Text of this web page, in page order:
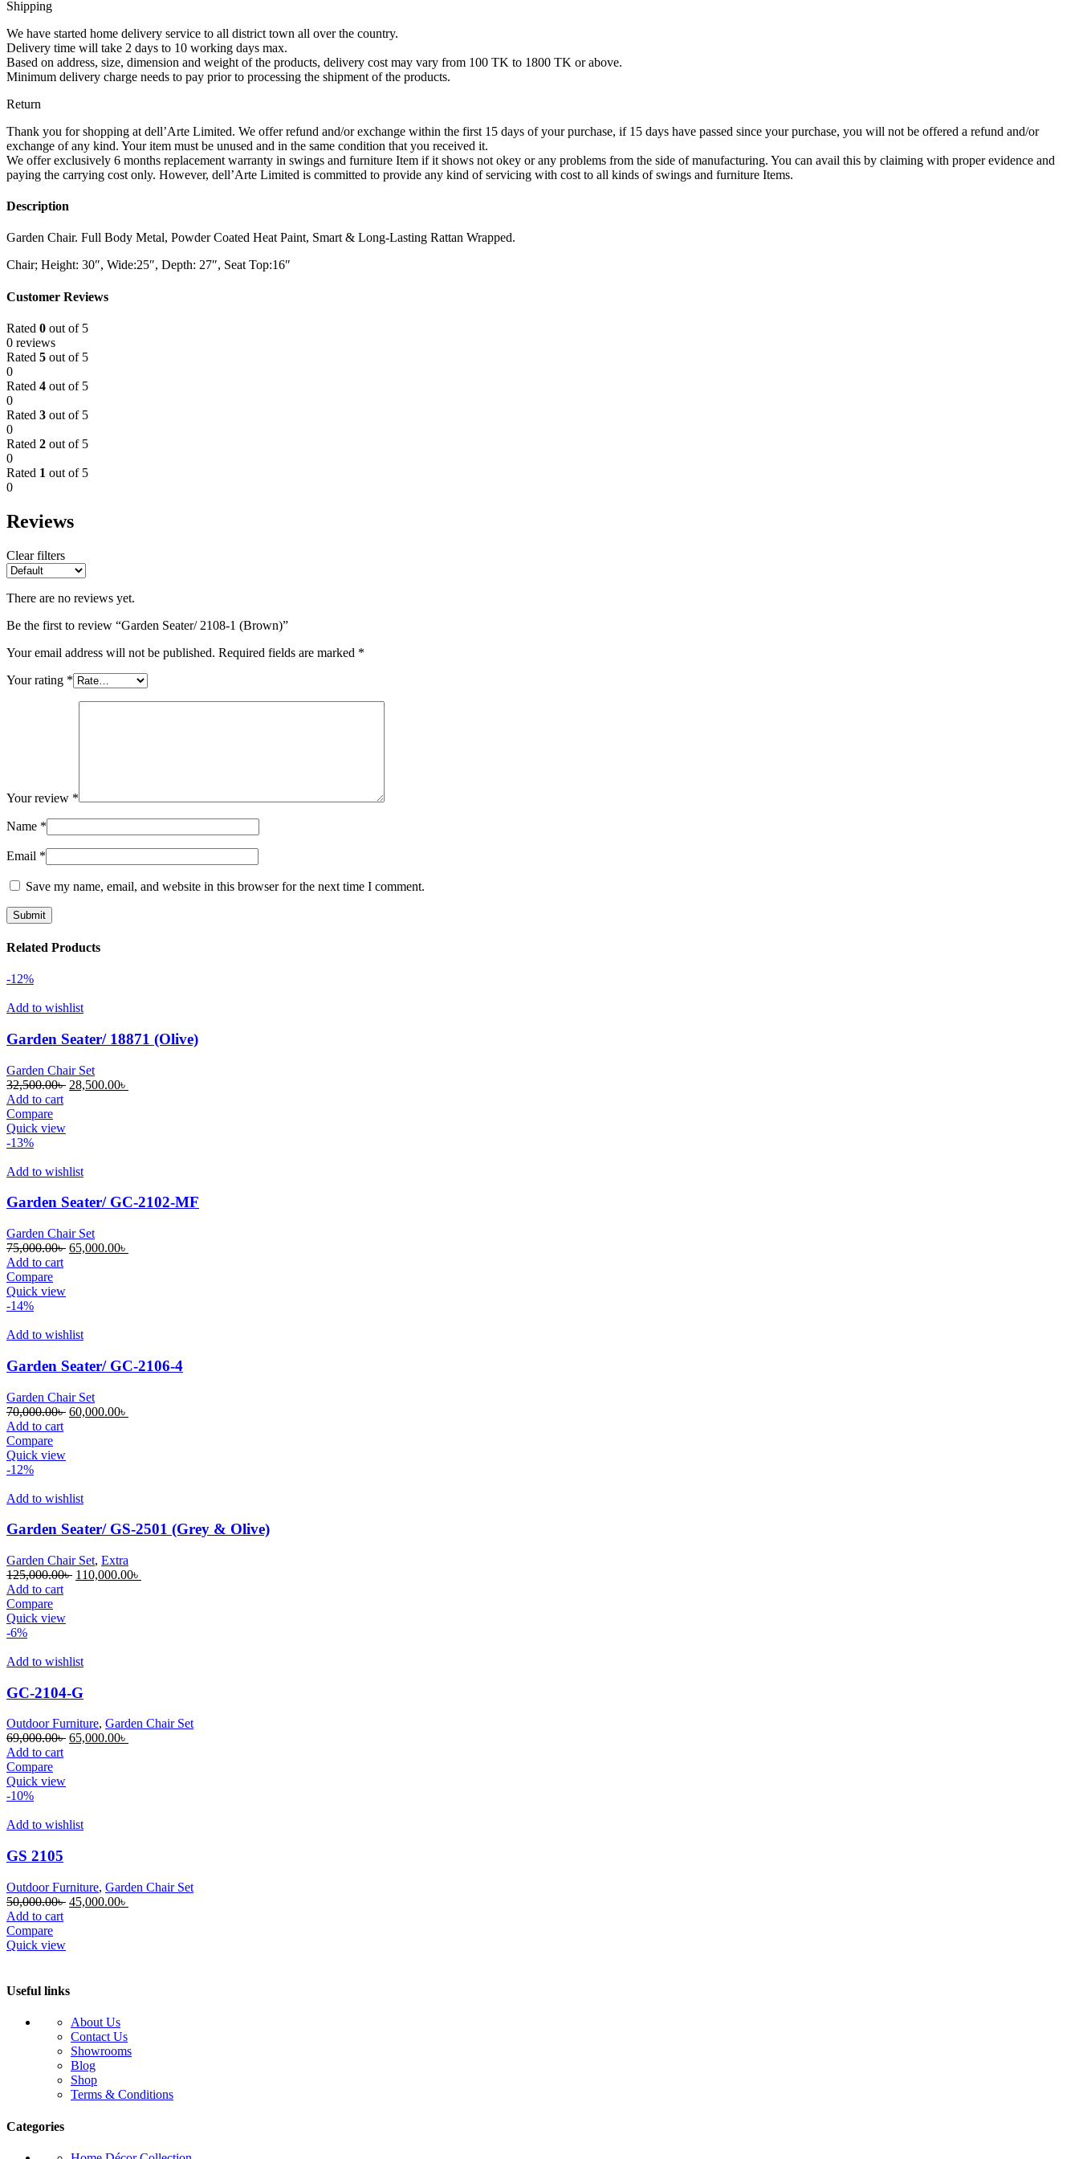
quantity
Shipping
We have started home delivery service to all district town all over the country.
Delivery time will take 2 days to 10 working days max.
Based on address, size, dimension and weight of the products, delivery cost may vary from 100 TK to 1800 TK or above.
Minimum delivery charge needs to pay prior to processing the shipment of the products.
Return
Thank you for shopping at dell’Arte Limited. We offer refund and/or exchange within the first 15 days of your purchase, if 15 days have passed since your purchase, you will not be offered a refund and/or
exchange of any kind. Your item must be unused and in the same condition that you received it.
We offer exclusively 6 months replacement warranty in swings and furniture Item if it shows not okey or any problems from the side of manufacturing. You can avail this by claiming with proper evidence and
paying the carrying cost only. However, dell’Arte Limited is committed to provide any kind of servicing with cost to all kinds of swings and furniture Items.
Description
Garden Chair. Full Body Metal, Powder Coated Heat Paint, Smart & Long-Lasting Rattan Wrapped.
Chair; Height: 30″, Wide:25″, Depth: 27″, Seat Top:16″
Customer Reviews
Rated 0 out of 5
0 reviews
Rated 5 out of 5
0
Rated 4 out of 5
0
Rated 3 out of 5
0
Rated 2 out of 5
0
Rated 1 out of 5
0
Reviews
Clear filters
There are no reviews yet.
Be the first to review “Garden Seater/ 2108-1 (Brown)”
Your email address will not be published. Required fields are marked *
Your rating *
Your review *
Name *
Email *
Save my name, email, and website in this browser for the next time I comment.
Related Products
-12%
Add to wishlist
Garden Seater/ 18871 (Olive)
Garden Chair Set
32,500.00৳ Original
28,500.00৳
Add to cart
Compare
Quick view
-13%
Add to wishlist
Garden Seater/ GC-2102-MF
Garden Chair Set
75,000.00৳ Original
65,000.00৳
Add to cart
Compare
Quick view
-14%
Add to wishlist
Garden Seater/ GC-2106-4
Garden Chair Set
70,000.00৳ Original
60,000.00৳
Add to cart
Compare
Quick view
-12%
Add to wishlist
Garden Seater/ GS-2501 (Grey & Olive)
Garden Chair Set, Extra
125,000.00৳ Original
110,000.00৳
Add to cart
Compare
Quick view
-6%
Add to wishlist
GC-2104-G
Outdoor Furniture, Garden Chair Set
69,000.00৳ Original
65,000.00৳
Add to cart
Compare
Quick view
-10%
Add to wishlist
GS 2105
Outdoor Furniture, Garden Chair Set
50,000.00৳ Original
45,000.00৳
Add to cart
Compare
Quick view
Useful links
About Us
Contact Us
Showrooms
Blog
Shop
Terms & Conditions
Categories